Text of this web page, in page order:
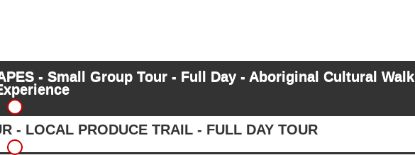
- Small Group Tour - Full Day - Aboriginal Cultural Walk
- LOCAL PRODUCE TRAIL - FULL DAY TOUR